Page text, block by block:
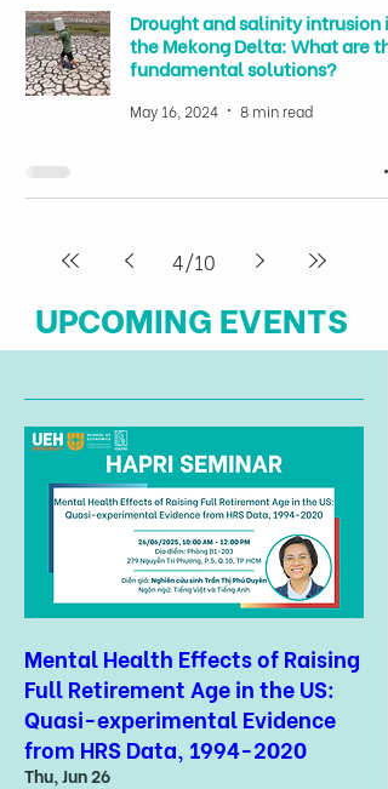
Drought and salinity intrusion in
the Mekong Delta: What are the
fundamental solutions?
May 16, 2024 8 min read
4/10
UPCOMING EVENTS
Mental Health Effects of Raising
Full Retirement Age in the US:
Quasi-experimental Evidence
from HRS Data, 1994-2020
Thu, Jun 26